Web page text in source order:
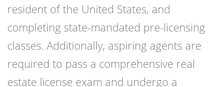
resident of the United States, and
completing state-mandated pre-licensing
classes. Additionally, aspiring agents are
required to pass a comprehensive real
estate license exam and undergo a